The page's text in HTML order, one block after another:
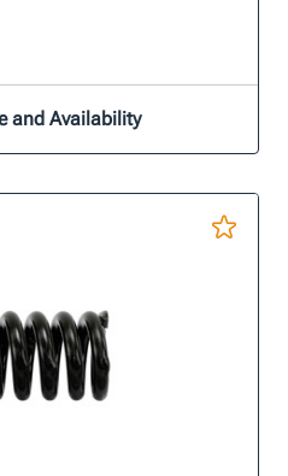
and Availability